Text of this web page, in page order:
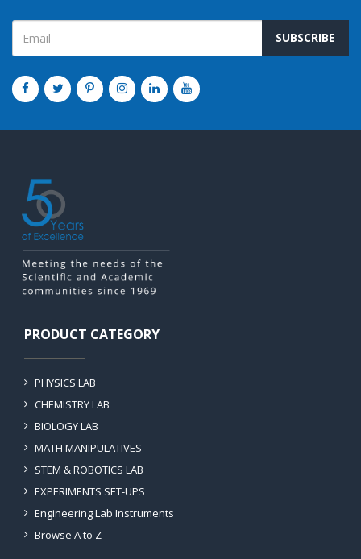
SUBSCRIBE
PRODUCT CATEGORY
PHYSICS LAB
CHEMISTRY LAB
BIOLOGY LAB
MATH MANIPULATIVES
STEM & ROBOTICS LAB
EXPERIMENTS SET-UPS
Engineering Lab Instruments
Browse A to Z